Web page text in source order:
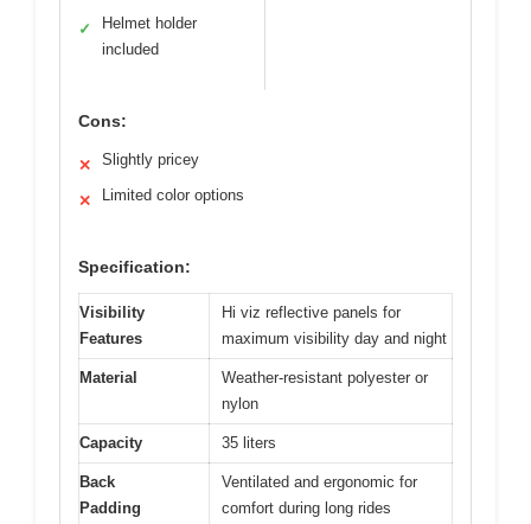
✓
Helmet holder
included
Cons:
✕ Slightly pricey
✕ Limited color options
Specification:
Visibility
Features
Hi viz reflective panels for
maximum visibility day and night
Material
Weather-resistant polyester or
nylon
Capacity 35 liters
Back
Padding
Ventilated and ergonomic for
comfort during long rides